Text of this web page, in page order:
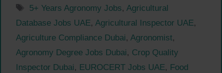
Tags
5+ Years Agronomy Jobs,Agricultural
Database Jobs UAE, Agricultural Inspector UAE,
Agriculture Compliance Dubai, Agronomist,
Agronomy Degree Jobs Dubai, Crop Quality
Inspector Dubai, EUROCERT Jobs UAE, Food